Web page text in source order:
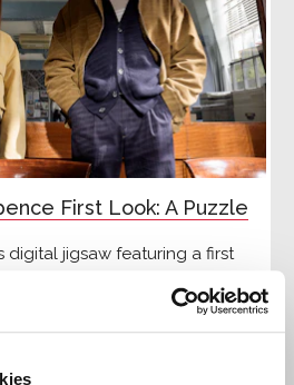
First Look: A Puzzle
digital jigsaw featuring a first